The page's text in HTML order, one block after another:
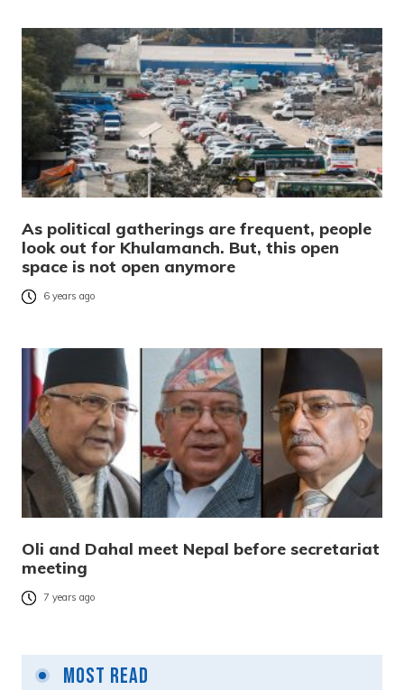
As political gatherings are frequent, people
look out for Khulamanch. But, this open
space is not open anymore
6 years ago
Oli and Dahal meet Nepal before secretariat
meeting
7 years ago
Most Read